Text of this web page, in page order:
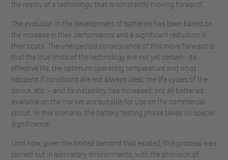
the reality of a technology that is constantly moving forward”.
The evolution in the development of batteries has been based on
the increase in their performance and a significant reduction in
their costs. The unexpected consequence of this move forward is
that the true limits of the technology are not yet certain - its
effective life, the optimum operating temperature and what
happens if conditions are not always ideal, the life cycles of the
device, etc. – and its instability has increased: not all batteries
available on the market are suitable for use on the commercial
circuit. In this scenario, the battery testing phase takes on special
significance.
Until now, given the limited demand that existed, this process was
carried out in laboratory environments, with the provision of